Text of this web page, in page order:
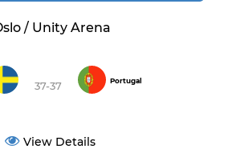
/ Unity Arena
37-37 Portugal
View Details